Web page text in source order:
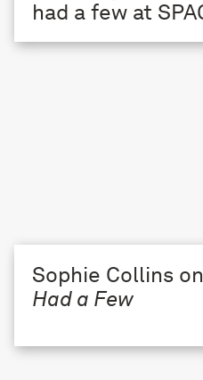
Sophie Collins on
Had a Few